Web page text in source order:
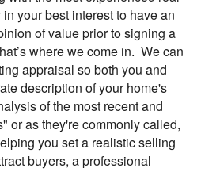
your best interest to have an
of value prior to signing a
where we come in. We can
appraisal so both you and
description of your home's
of the most recent and
or as they're commonly called,
you set a realistic selling
buyers, a professional